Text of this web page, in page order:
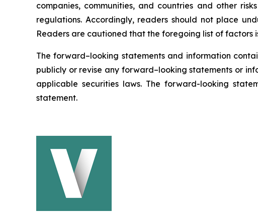
companies, communities, and countries and other
regulations. Accordingly, readers should not place
Readers are cautioned that the foregoing list of factors
The forward–looking statements and information
publicly or revise any forward–looking statements or
applicable securities laws. The forward-looking
statement.